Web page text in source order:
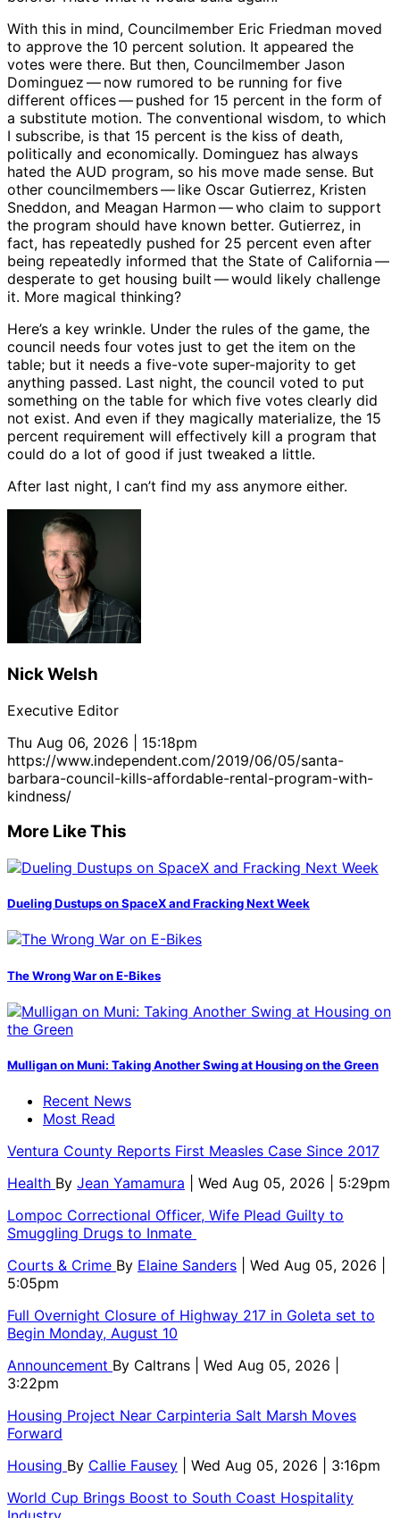
With this in mind, Councilmember Eric Friedman moved
to approve the 10 percent solution. It appeared the
votes were there. But then, Councilmember Jason
Dominguez ​— ​now rumored to be running for five
different offices ​— ​pushed for 15 percent in the form of
a substitute motion. The conventional wisdom, to which
I subscribe, is that 15 percent is the kiss of death,
politically and economically. Dominguez has always
hated the AUD program, so his move made sense. But
other councilmembers ​— ​like Oscar Gutierrez, Kristen
Sneddon, and Meagan Harmon ​— ​who claim to support
the program should have known better. Gutierrez, in
fact, has repeatedly pushed for 25 percent even after
being repeatedly informed that the State of California ​— ​
desperate to get housing built ​— ​would likely challenge
it. More magical thinking?
Here’s a key wrinkle. Under the rules of the game, the
council needs four votes just to get the item on the
table; but it needs a five-vote super-majority to get
anything passed. Last night, the council voted to put
something on the table for which five votes clearly did
not exist. And even if they magically materialize, the 15
percent requirement will effectively kill a program that
could do a lot of good if just tweaked a little.
After last night, I can’t find my ass anymore either.
Nick Welsh
Executive Editor
Thu Aug 06, 2026 | 15:18pm
https://www.independent.com/2019/06/05/santa-
barbara-council-kills-affordable-rental-program-with-
kindness/
More Like This
Dueling Dustups on SpaceX and Fracking Next Week
The Wrong War on E-Bikes
Mulligan on Muni: Taking Another Swing at Housing on the Green
Recent News
Most Read
Ventura County Reports First Measles Case Since 2017
Health By Jean Yamamura
| Wed Aug 05, 2026 | 5:29pm
Lompoc Correctional Officer, Wife Plead Guilty to
Smuggling Drugs to Inmate
Courts & Crime By Elaine Sanders
| Wed Aug 05, 2026 |
5:05pm
Full Overnight Closure of Highway 217 in Goleta set to
Begin Monday, August 10
Announcement By Caltrans
| Wed Aug 05, 2026 |
3:22pm
Housing Project Near Carpinteria Salt Marsh Moves
Forward
Housing By Callie Fausey
| Wed Aug 05, 2026 | 3:16pm
World Cup Brings Boost to South Coast Hospitality